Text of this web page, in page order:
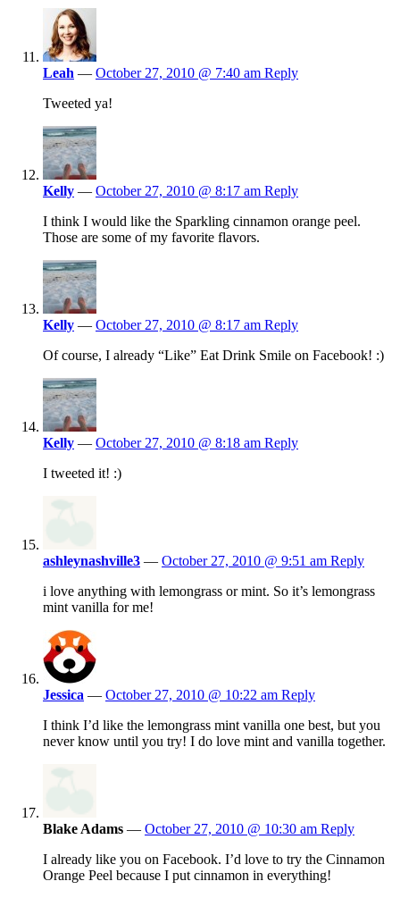
Leah — October 27, 2010 @ 7:40 am Reply
Tweeted ya!
Kelly — October 27, 2010 @ 8:17 am Reply
I think I would like the Sparkling cinnamon orange peel.
Those are some of my favorite flavors.
Kelly — October 27, 2010 @ 8:17 am Reply
Of course, I already “Like” Eat Drink Smile on Facebook! :)
Kelly — October 27, 2010 @ 8:18 am Reply
I tweeted it! :)
ashleynashville3 — October 27, 2010 @ 9:51 am Reply
i love anything with lemongrass or mint. So it’s lemongrass
mint vanilla for me!
Jessica — October 27, 2010 @ 10:22 am Reply
I think I’d like the lemongrass mint vanilla one best, but you
never know until you try! I do love mint and vanilla together.
Blake Adams — October 27, 2010 @ 10:30 am Reply
I already like you on Facebook. I’d love to try the Cinnamon
Orange Peel because I put cinnamon in everything!